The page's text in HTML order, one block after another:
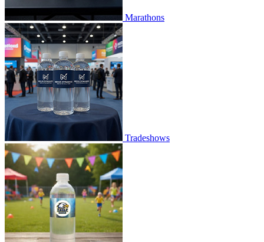
Marathons
Tradeshows